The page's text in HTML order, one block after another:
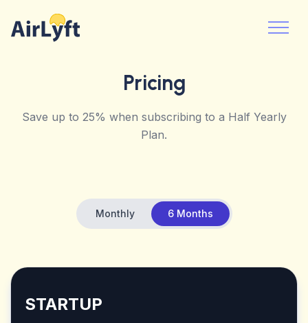
Pricing
Save up to 25% when subscribing to a Half Yearly
Plan.
Monthly 6 Months
STARTUP